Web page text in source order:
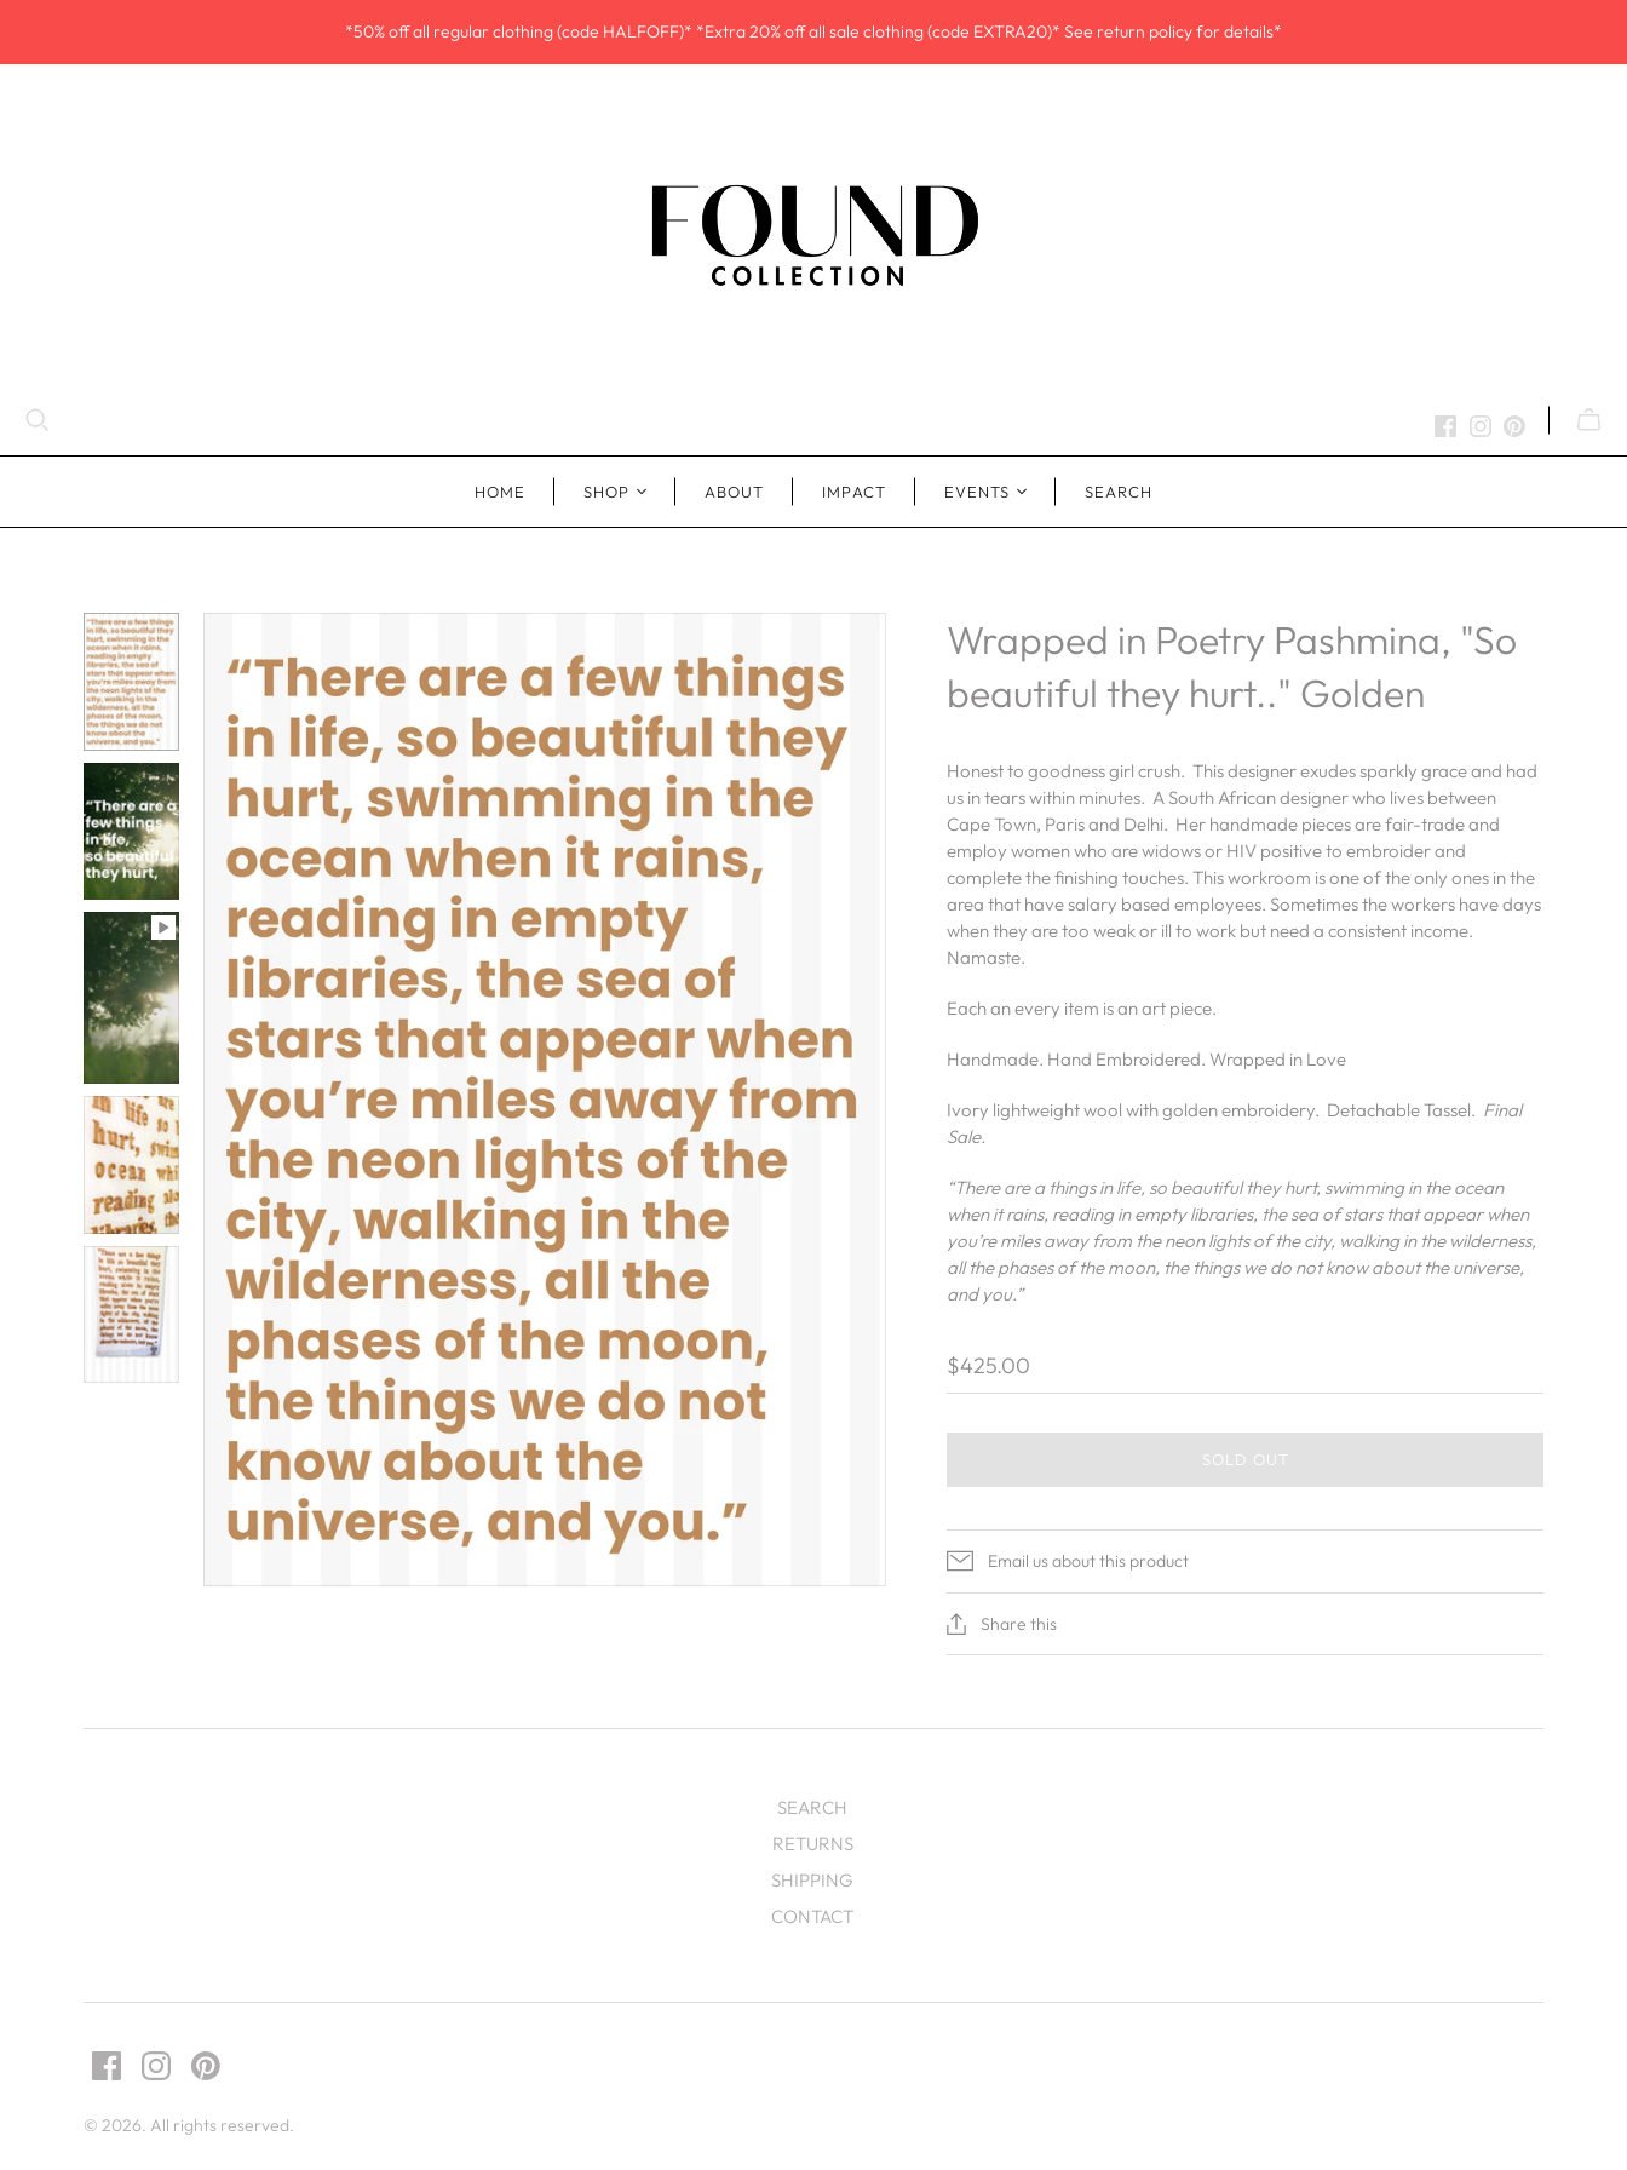
*50% off all regular clothing (code HALFOFF)* *Extra 20% off all sale clothing (code EXTRA20)* See return policy for details*
HOME SHOP ABOUT IMPACT EVENTS SEARCH
Wrapped in Poetry Pashmina, "So
beautiful they hurt.." Golden
Honest to goodness girl crush. This designer exudes sparkly grace and had
us in tears within minutes. A South African designer who lives between
Cape Town, Paris and Delhi. Her handmade pieces arefair-trade and
employ women who are widows or HIV positive to embroider and
complete the finishing touches. This workroom isone of the only ones in the
area that have salary based employees. Sometimes the workers have days
when they are too weak or ill to work but need a consistent income.
Namaste.
Each an every item is an art piece.
Handmade. Hand Embroidered. Wrapped in Love
Ivory lightweight wool with golden embroidery. Detachable Tassel. Final
Sale.
“There are a things in life, so beautiful they hurt, swimming in the ocean
when it rains, reading in empty libraries, the sea of stars that appear when
you’re miles away from the neon lights of the city, walking in the wilderness,
all the phases of the moon, the things we do not know about the universe,
and you.”
$425.00
SOLD OUT
Email us about this product
Share this
SEARCH
RETURNS
SHIPPING
CONTACT
© 2026. All rights reserved.